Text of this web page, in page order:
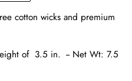
cotton wicks and premium
eight of 3.5 in. -- Net Wt: 7.5